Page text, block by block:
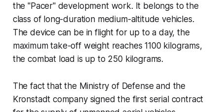
the "Pacer" development work. It belongs to the
class of long-duration medium-altitude vehicles.
The device can be in flight for up to a day, the
maximum take-off weight reaches 1100 kilograms,
the combat load is up to 250 kilograms.
The fact that the Ministry of Defense and the
Kronstadt company signed the first serial contract